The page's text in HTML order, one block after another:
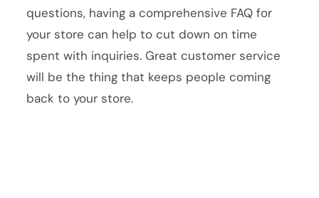
questions, having a comprehensive FAQ for
your store can help to cut down on time
spent with inquiries. Great customer service
will be the thing that keeps people coming
back to your store.